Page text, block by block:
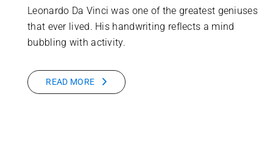
Leonardo Da Vinci was one of the greatest geniuses
that ever lived. His handwriting reflects a mind
bubbling with activity.
READ MORE